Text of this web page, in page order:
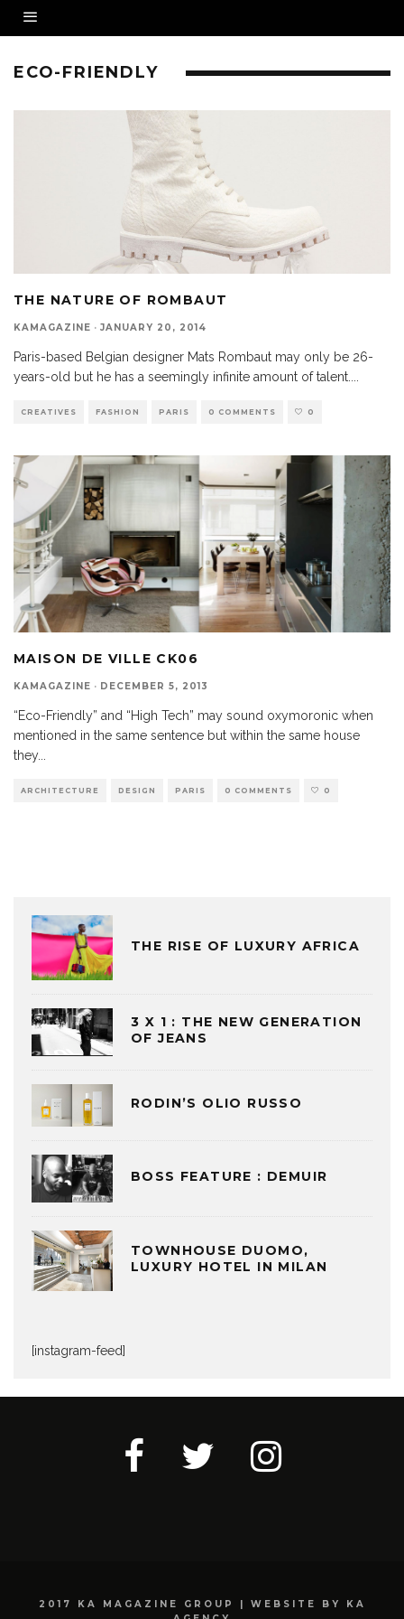
ECO-FRIENDLY
THE NATURE OF ROMBAUT
KAMAGAZINE · JANUARY 20, 2014
Paris-based Belgian designer Mats Rombaut may only be 26-
years-old but he has a seemingly infinite amount of talent.
CREATIVES FASHION PARIS 0 COMMENTS 0
MAISON DE VILLE CK06
KAMAGAZINE · DECEMBER 5, 2013
“Eco-Friendly” and “High Tech” may sound oxymoronic when
mentioned in the same sentence but within the same house
they...
ARCHITECTURE DESIGN PARIS 0 COMMENTS 0
THE RISE OF LUXURY AFRICA
3 X 1 : THE NEW GENERATION
OF JEANS
RODIN’S OLIO RUSSO
BOSS FEATURE : DEMUIR
TOWNHOUSE DUOMO,
LUXURY HOTEL IN MILAN
[instagram-feed]
2017 KA MAGAZINE GROUP | WEBSITE BY KA